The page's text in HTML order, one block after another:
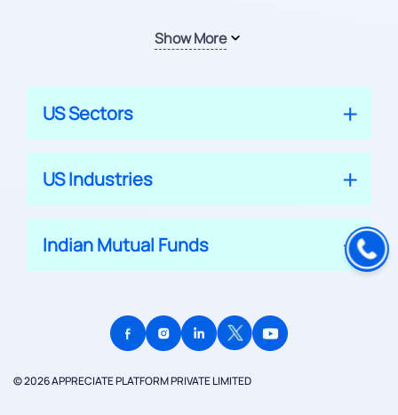
Show More
US Sectors
US Industries
Indian Mutual Funds
© 2026 APPRECIATE PLATFORM PRIVATE LIMITED